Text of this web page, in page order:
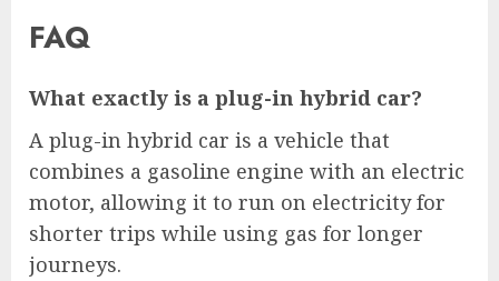
FAQ
What exactly is a plug-in hybrid car?
A plug-in hybrid car is a vehicle that
combines a gasoline engine with an electric
motor, allowing it to run on electricity for
shorter trips while using gas for longer
journeys.